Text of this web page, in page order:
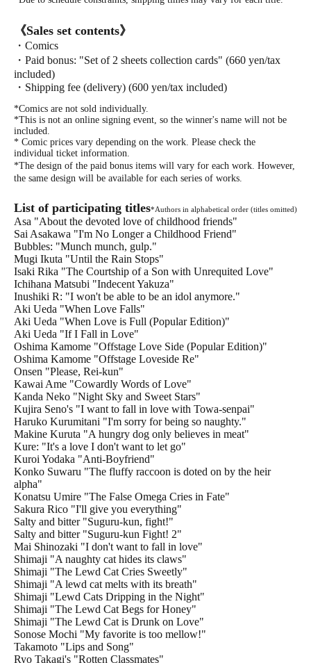
《Sales set contents》
・Comics
・Paid bonus: "Set of 2 sheets collection cards" (660 yen/tax
included)
・Shipping fee (delivery) (600 yen/tax included)
*Comics are not sold individually.
*This is not an online signing event, so the winner's name will not be
included.
* Comic prices vary depending on the work. Please check the
individual ticket information.
*The design of the paid bonus items will vary for each work. However,
the same design will be available for each series of works.
List of participating titles*Authors in alphabetical order (titles omitted)
Asa "About the devoted love of childhood friends"
Sai Asakawa "I'm No Longer a Childhood Friend"
Bubbles: "Munch munch, gulp."
Mugi Ikuta "Until the Rain Stops"
Isaki Rika "The Courtship of a Son with Unrequited Love"
Ichihana Matsubi "Indecent Yakuza"
Inushiki R: "I won't be able to be an idol anymore."
Aki Ueda "When Love Falls"
Aki Ueda "When Love is Full (Popular Edition)"
Aki Ueda "If I Fall in Love"
Oshima Kamome "Offstage Love Side (Popular Edition)"
Oshima Kamome "Offstage Loveside Re"
Onsen "Please, Rei-kun"
Kawai Ame "Cowardly Words of Love"
Kanda Neko "Night Sky and Sweet Stars"
Kujira Seno's "I want to fall in love with Towa-senpai"
Haruko Kurumitani "I'm sorry for being so naughty."
Makine Kuruta "A hungry dog only believes in meat"
Kure: "It's a love I don't want to let go"
Kuroi Yodaka "Anti-Boyfriend"
Konko Suwaru "The fluffy raccoon is doted on by the heir
alpha"
Konatsu Umire "The False Omega Cries in Fate"
Sakura Rico "I'll give you everything"
Salty and bitter "Suguru-kun, fight!"
Salty and bitter "Suguru-kun Fight! 2"
Mai Shinozaki "I don't want to fall in love"
Shimaji "A naughty cat hides its claws"
Shimaji "The Lewd Cat Cries Sweetly"
Shimaji "A lewd cat melts with its breath"
Shimaji "Lewd Cats Dripping in the Night"
Shimaji "The Lewd Cat Begs for Honey"
Shimaji "The Lewd Cat is Drunk on Love"
Sonose Mochi "My favorite is too mellow!"
Takamoto "Lips and Song"
Ryo Takagi's "Rotten Classmates"